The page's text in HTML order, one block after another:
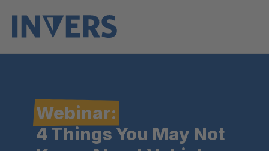
Webinar:
4 Things You May Not